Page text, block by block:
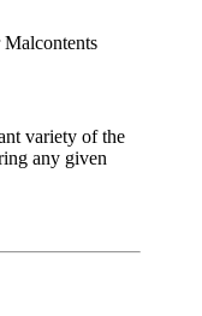
variety of the
any given